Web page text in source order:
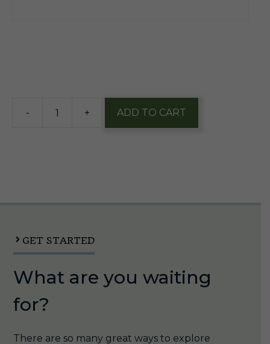
-
Pk
+ ADD TO CART
GET STARTED
What are you waiting
for?
There are so many great ways to explore